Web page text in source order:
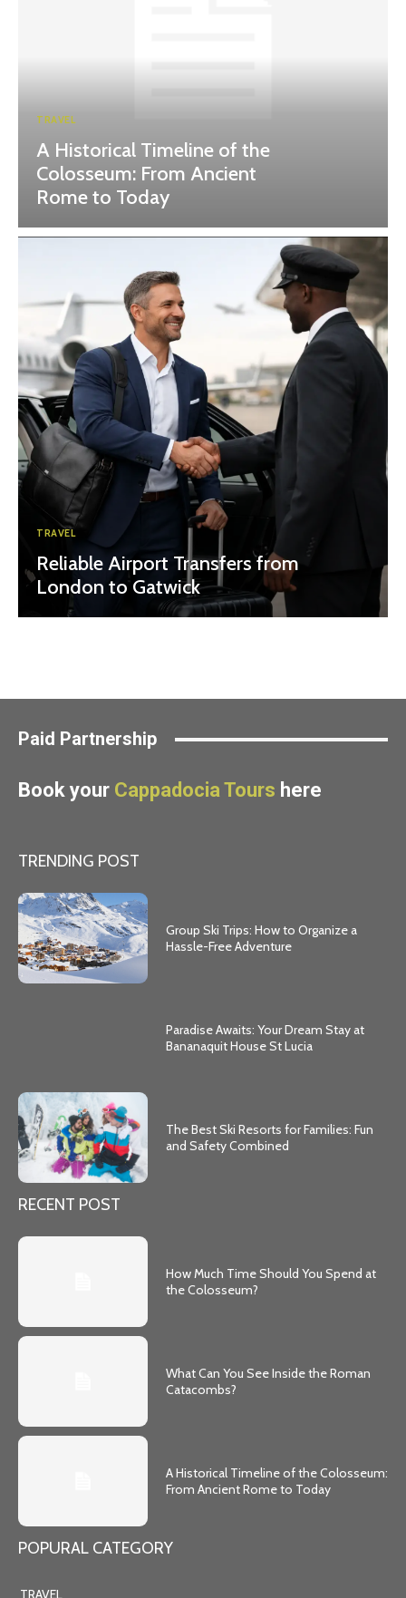
TRAVEL
A Historical Timeline of the
Colosseum: From Ancient
Rome to Today
TRAVEL
Reliable Airport Transfers from
London to Gatwick
Paid Partnership
Book your Cappadocia Tours here
TRENDING POST
Group Ski Trips: How to Organize a
Hassle-Free Adventure
Paradise Awaits: Your Dream Stay at
Bananaquit House St Lucia
The Best Ski Resorts for Families: Fun
and Safety Combined
RECENT POST
How Much Time Should You Spend at
the Colosseum?
What Can You See Inside the Roman
Catacombs?
A Historical Timeline of the Colosseum:
From Ancient Rome to Today
POPURAL CATEGORY
TRAVEL